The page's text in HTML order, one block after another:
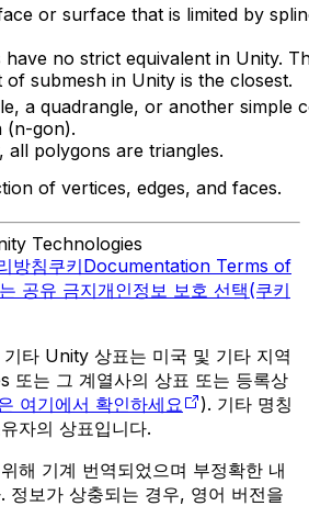
or surface that is limited by
have no strict equivalent in Unity.
of submesh in Unity is the closest.
a quadrangle, or another simple
(n-gon).
all polygons are triangles.
of vertices, edges, and faces.
Technologies
방침쿠키Documentation Terms of
공유 금지개인정보 보호 선택(쿠키
타 Unity 상표는 미국 및 기타 지역
또는 그 계열사의 상표 또는 등록상
여기에서 확인하세요
). 기타 명칭
자의 상표입니다.
해 기계 번역되었으며 부정확한 내
정보가 상충되는 경우, 영어 버전을